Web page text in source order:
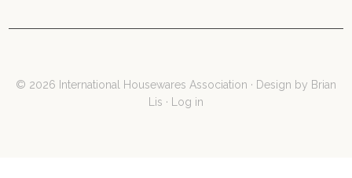
© 2026 International Housewares Association · Design by Brian
Lis · Log in